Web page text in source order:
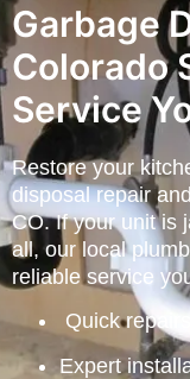
Garbage
Colorado
Service
Restore your
disposal repair
CO. If your unit is
all, our local
reliable service
Quick
Expert